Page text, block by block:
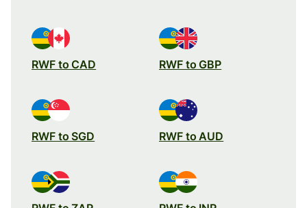
RWF to CAD RWF to GBP
RWF to SGD RWF to AUD